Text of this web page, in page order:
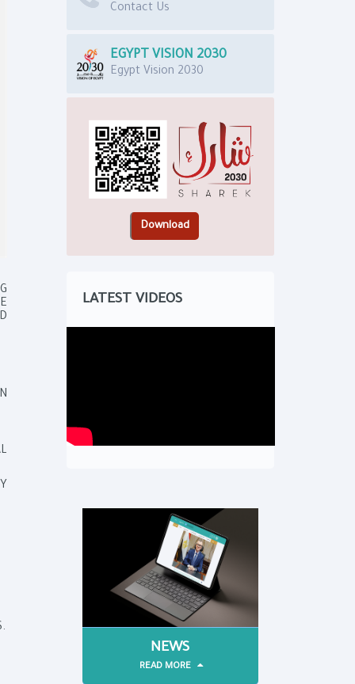
Contact Us
EGYPT VISION 2030
Egypt Vision 2030
LATEST VIDEOS
NEWS
READ MORE